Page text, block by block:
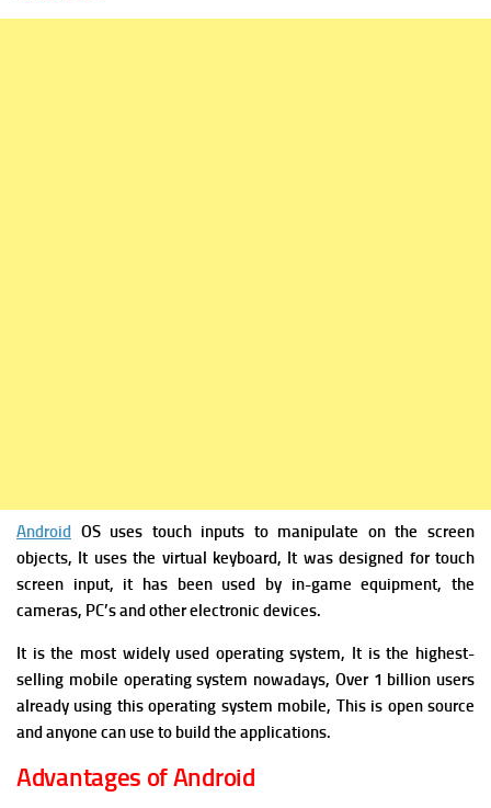
Android OS uses touch inputs to manipulate on the screen
objects, It uses the virtual keyboard, It was designed for touch
screen input, it has been used by in-game equipment, the
cameras, PC’s and other electronic devices.
It is the most widely used operating system, It is the highest-
selling mobile operating system nowadays, Over 1 billion users
already using this operating system mobile, This is open source
and anyone can use to build the applications.
Advantages of Android